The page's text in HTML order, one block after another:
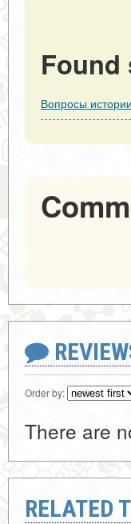
Found
Вопросы
Order by:
There are
RELATED